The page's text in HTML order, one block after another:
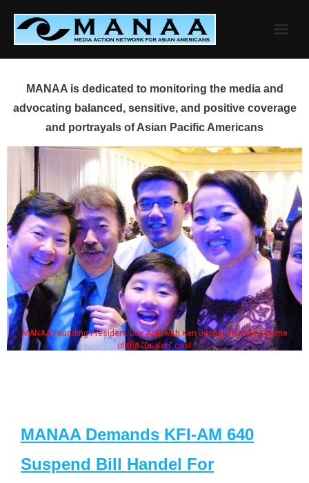
content
MANAA is dedicated to monitoring the media and
advocating balanced, sensitive, and positive coverage
and portrayals of Asian Pacific Americans
MANAA Founding President Guy Aoki with Ken Jeong, his wife & some
of the "Dr. Ken" cast
MANAA Demands KFI-AM 640
Suspend Bill Handel For